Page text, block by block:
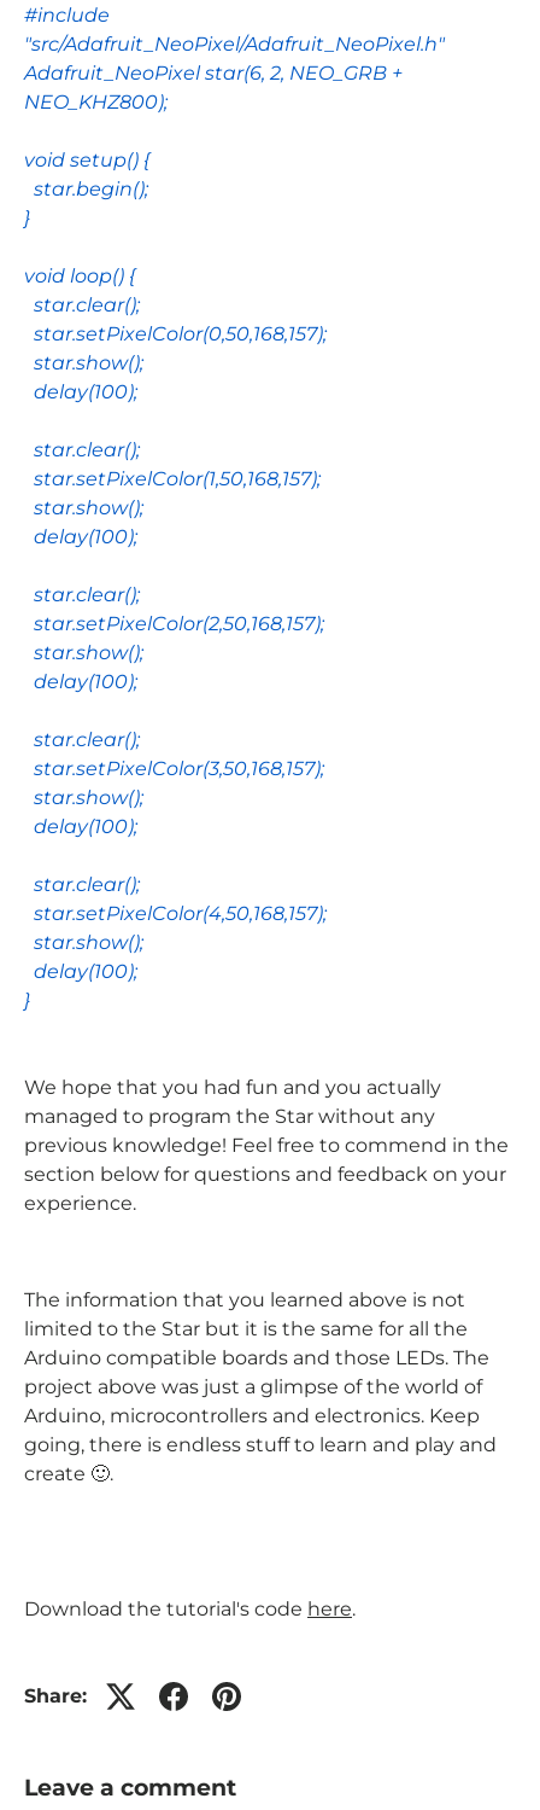
#include
"src/Adafruit_NeoPixel/Adafruit_NeoPixel.h"
Adafruit_NeoPixel star(6,2, NEO_GRB +
NEO_KHZ800);
void setup() {
star.begin();
}
void loop() {
star.clear();
star.setPixelColor(0,50,168,157);
star.show();
delay(100);
star.clear();
star.setPixelColor(1,50,168,157);
star.show();
delay(100);
star.clear();
star.setPixelColor(2,50,168,157);
star.show();
delay(100);
star.clear();
star.setPixelColor(3,50,168,157);
star.show();
delay(100);
star.clear();
star.setPixelColor(4,50,168,157);
star.show();
delay(100);
}
We hope that you had fun and you actually
managed to program the Star without any
previous knowledge! Feel free to commend in the
section below for questions and feedback on your
experience.
The information that you learned above is not
limited to the Star but it is the same for all the
Arduino compatible boards and those LEDs. The
project above was just a glimpse of the world of
Arduino, microcontrollers and electronics. Keep
going, there is endless stuff to learn and play and
create 🙂.
Download the tutorial's code here.
Share:
Leave a comment